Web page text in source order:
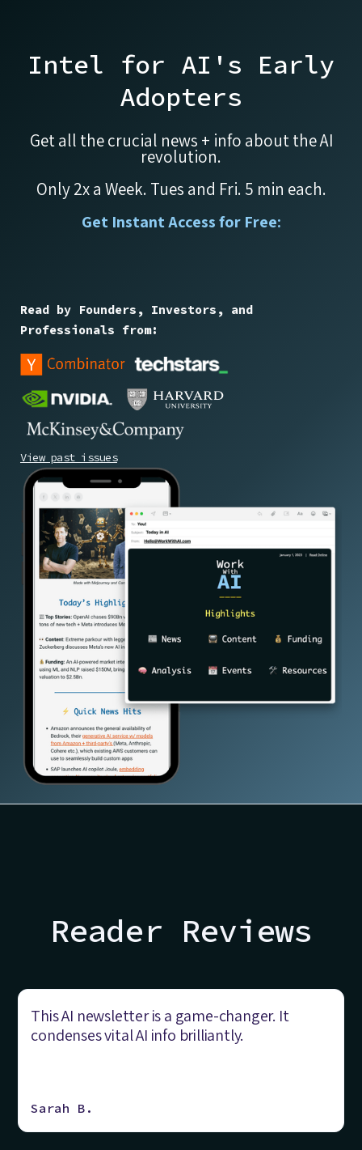
Intel for AI's Early
Adopters
Get all the crucial news + info about the AI
revolution.
Only 2x a Week. Tues and Fri. 5 min each.
Get Instant Access for Free:
Read by Founders, Investors, and
Professionals from:
View past issues
Reader Reviews
This AI newsletter is a game-changer. It
condenses vital AI info brilliantly.
Sarah B.